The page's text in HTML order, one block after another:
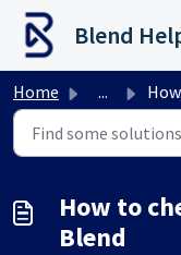
Skip to main content
Blend
Home ... How to
How to
Blend